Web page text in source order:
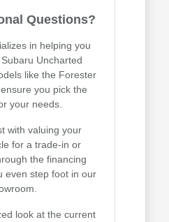
Questions?
in helping you
Uncharted
like the Forester
you pick the
your needs.
with valuing your
for a trade-in or
the financing
even step foot in our
look at the current